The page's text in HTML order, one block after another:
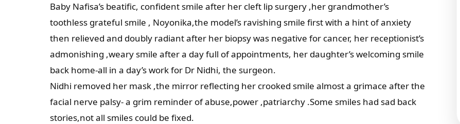
Baby Nafisa’s beatific, confident smile after her cleft lip surgery ,her grandmother’s
toothless grateful smile , Noyonika,the model’s ravishing smile first with a hint of anxiety
then relieved and doubly radiant after her biopsy was negative for cancer, her receptionist’s
admonishing ,weary smile after a day full of appointments, her daughter’s welcoming smile
back home-all in a day’s work for Dr Nidhi, the surgeon.
Nidhi removed her mask ,the mirror reflecting her crooked smile almost a grimace after the
facial nerve palsy- a grim reminder of abuse,power ,patriarchy .Some smiles had sad back
stories,not all smiles could be fixed.